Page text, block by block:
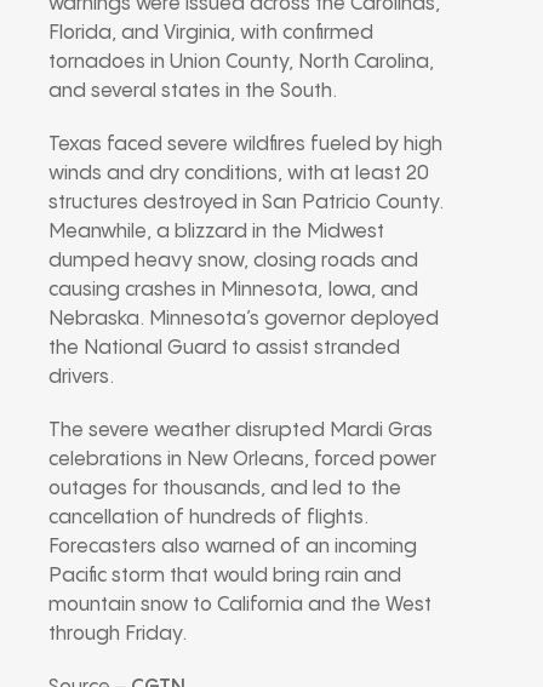
Florida, and Virginia, with confirmed
tornadoes in Union County, North Carolina,
and several states in the South.
Texas faced severe wildfires fueled by high
winds and dry conditions, with at least 20
structures destroyed in San Patricio County.
Meanwhile, a blizzard in the Midwest
dumped heavy snow, closing roads and
causing crashes in Minnesota, Iowa, and
Nebraska. Minnesota’s governor deployed
the National Guard to assist stranded
drivers.
The severe weather disrupted Mardi Gras
celebrations in New Orleans, forced power
outages for thousands, and led to the
cancellation of hundreds of flights.
Forecasters also warned of an incoming
Pacific storm that would bring rain and
mountain snow to California and the West
through Friday.